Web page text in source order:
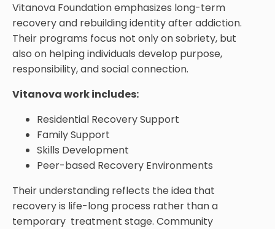
Vitanova Foundation emphasizes long-term
recovery and rebuilding identity after addiction.
Their programs focus not only on sobriety, but
also on helping individuals develop purpose,
responsibility, and social connection.
Vitanova work includes:
Residential Recovery Support
Family Support
Skills Development
Peer-based Recovery Environments
Their understanding reflects the idea that
recovery is life-long process rather than a
temporary treatment stage. Community